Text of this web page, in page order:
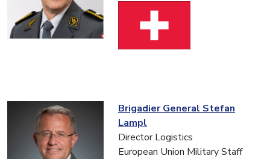
Brigadier General Stefan
Lampl
Director Logistics
European Union Military Staff